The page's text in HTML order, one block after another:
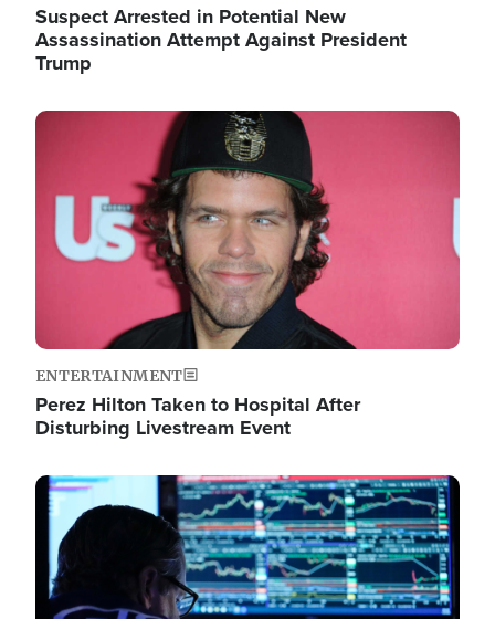
Suspect Arrested in Potential New
Assassination Attempt Against President
Trump
Image
ENTERTAINMENT
Perez Hilton Taken to Hospital After
Disturbing Livestream Event
Image